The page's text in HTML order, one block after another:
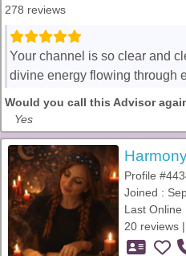
278 reviews
Your channel is so clear and
divine energy flowing through
Would you call this Advisor
Yes
Profile
Joined :
Last Online
20 reviews